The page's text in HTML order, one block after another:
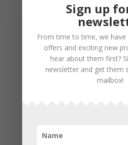
Sign up
From time to time, we
offers and exciting new
hear about them first?
newsletter and get them
mailbox!